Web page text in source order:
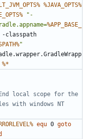
%JAVA_OPTS%
"-
%APP_BASE_
"
%*
local scope for the
with windows NT
equ 0 goto